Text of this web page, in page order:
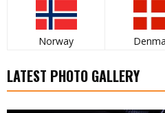
Norway
LATEST PHOTO GALLERY